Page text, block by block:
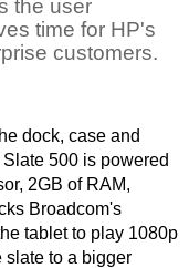
dock, case and
500 is powered
2GB of RAM,
Broadcom's
tablet to play 1080p
slate to a bigger